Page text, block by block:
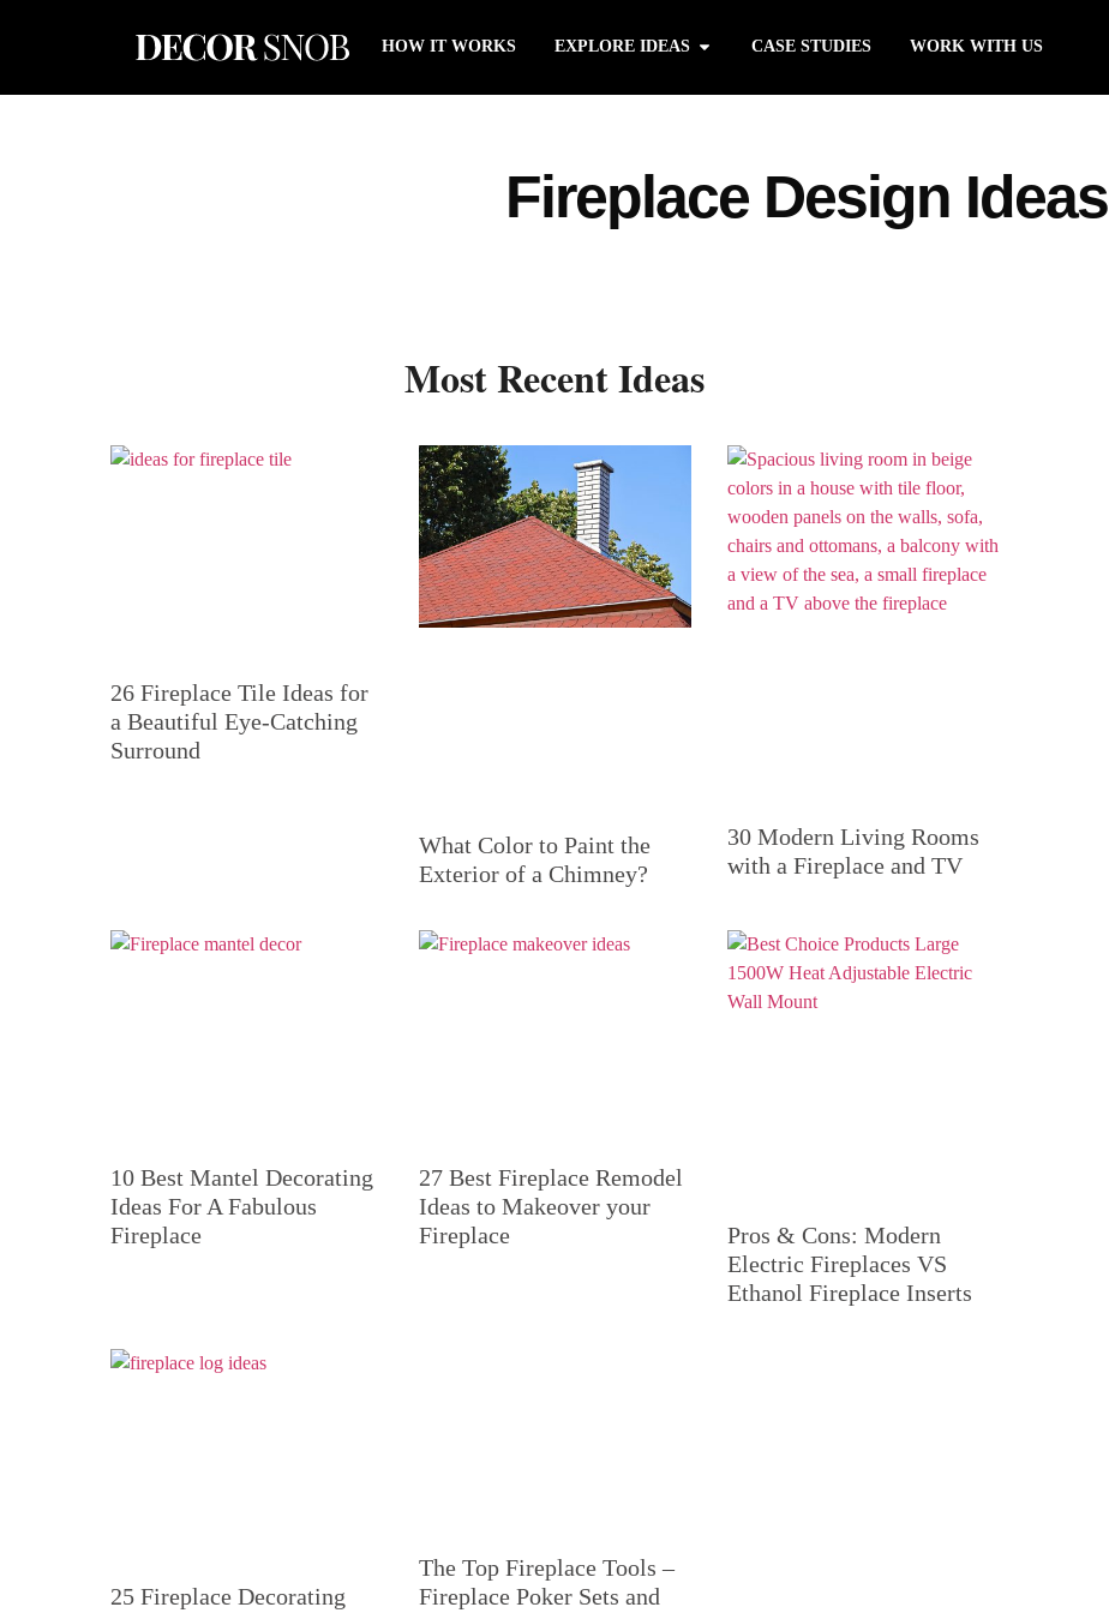
HOW IT WORKS EXPLORE IDEAS CASE STUDIES WORK WITH US
Fireplace Design Ideas
Most Recent Ideas
26 Fireplace Tile Ideas for
a Beautiful Eye-Catching
Surround
What Color to Paint the
Exterior of a Chimney?
30 Modern Living Rooms
with a Fireplace and TV
10 Best Mantel Decorating
Ideas For A Fabulous
Fireplace
27 Best Fireplace Remodel
Ideas to Makeover your
Fireplace
Pros & Cons: Modern
Electric Fireplaces VS
Ethanol Fireplace Inserts
25 Fireplace Decorating
The Top Fireplace Tools –
Fireplace Poker Sets and